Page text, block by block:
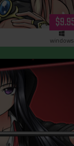
windows
the Wall